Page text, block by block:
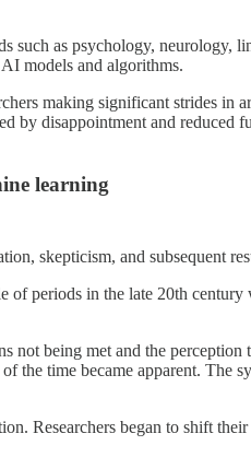
as psychology, neurology,
models and algorithms.
making significant strides in
by disappointment and
learning
skepticism, and subsequent
periods in the late 20th
being met and the
the time became apparent. The
Researchers began to shift